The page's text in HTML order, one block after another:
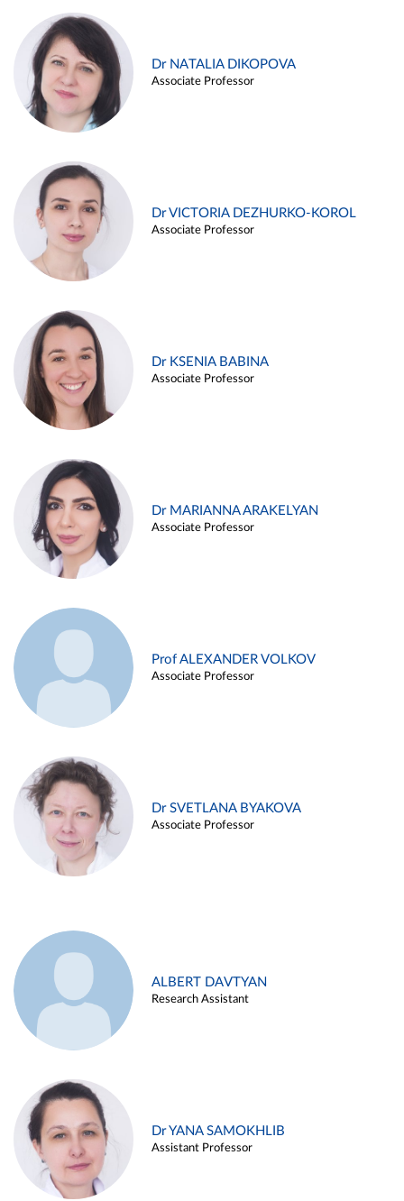
Dr NATALIA DIKOPOVA
Associate Professor
Dr VICTORIA DEZHURKO-KOROL
Associate Professor
Dr KSENIA BABINA
Associate Professor
Dr MARIANNA ARAKELYAN
Associate Professor
Prof ALEXANDER VOLKOV
Associate Professor
Dr SVETLANA BYAKOVA
Associate Professor
ALBERT DAVTYAN
Research Assistant
Dr YANA SAMOKHLIB
Assistant Professor